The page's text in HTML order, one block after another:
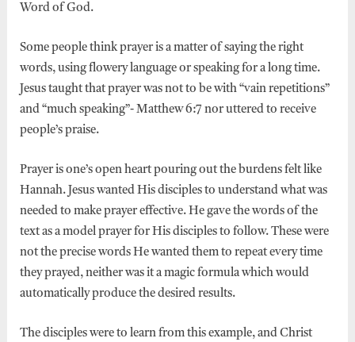
Word of God.
Some people think prayer is a matter of saying the right
words, using flowery language or speaking for a long time.
Jesus taught that prayer was not to be with “vain repetitions”
and “much speaking”- Matthew 6:7 nor uttered to receive
people’s praise.
Prayer is one’s open heart pouring out the burdens felt like
Hannah. Jesus wanted His disciples to understand what was
needed to make prayer effective. He gave the words of the
text as a model prayer for His disciples to follow. These were
not the precise words He wanted them to repeat every time
they prayed, neither was it a magic formula which would
automatically produce the desired results.
The disciples were to learn from this example, and Christ